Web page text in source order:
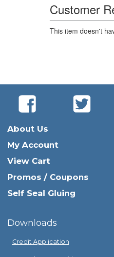
Customer
This item doesn't
About Us
My Account
View Cart
Promos / Coupons
Self Seal Gluing
Downloads
Credit Application